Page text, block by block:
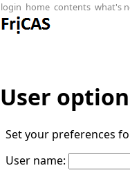
login home contents what's
User
Set your preferences
User name: